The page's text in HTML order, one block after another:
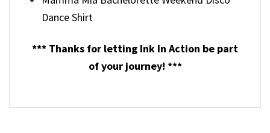
Dance Shirt
*** Thanks for letting Ink In Action be part
of your journey! ***